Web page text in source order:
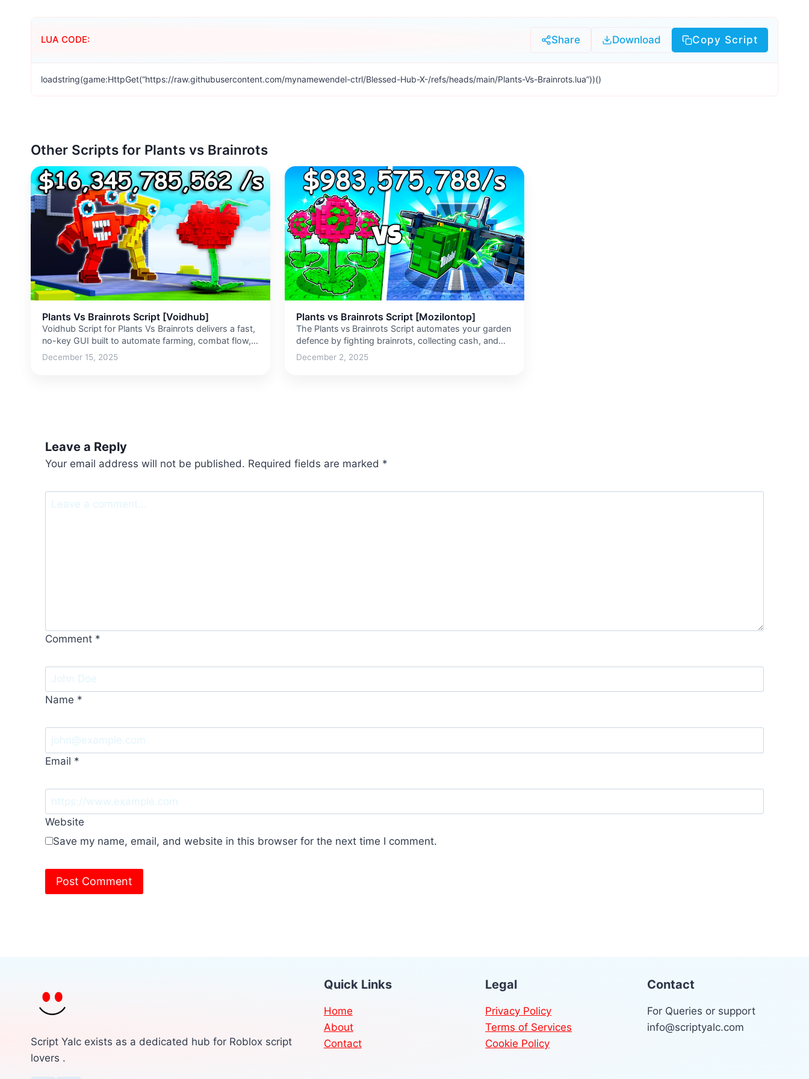
LUA CODE: Share Download Copy Script
loadstring(game:HttpGet(“https://raw.githubusercontent.com/mynamewendel-ctrl/Blessed-Hub-X-/refs/heads/main/Plants-Vs-Brainrots.lua”))()
Other Scripts for Plants vs Brainrots
Plants Vs Brainrots Script [Voidhub]
Voidhub Script for Plants Vs Brainrots delivers a fast,
no-key GUI built to automate farming, combat flow,
upgrades,…
December 15, 2025
Plants vs Brainrots Script [Mozilontop]
The Plants vs Brainrots Script automates your garden
defence by fighting brainrots, collecting cash, and
buying upgrades so you don’t…
December 2, 2025
Leave a Reply
Your email address will not be published. Required fields are marked *
Comment *
Name *
Email *
Website
Save my name, email, and website in this browser for the next time I comment.
Script Yalc exists as a dedicated hub for Roblox script
lovers .
Quick Links
Home
About
Contact
Legal
Privacy Policy
Terms of Services
Cookie Policy
Contact
For Queries or support
info@scriptyalc.com